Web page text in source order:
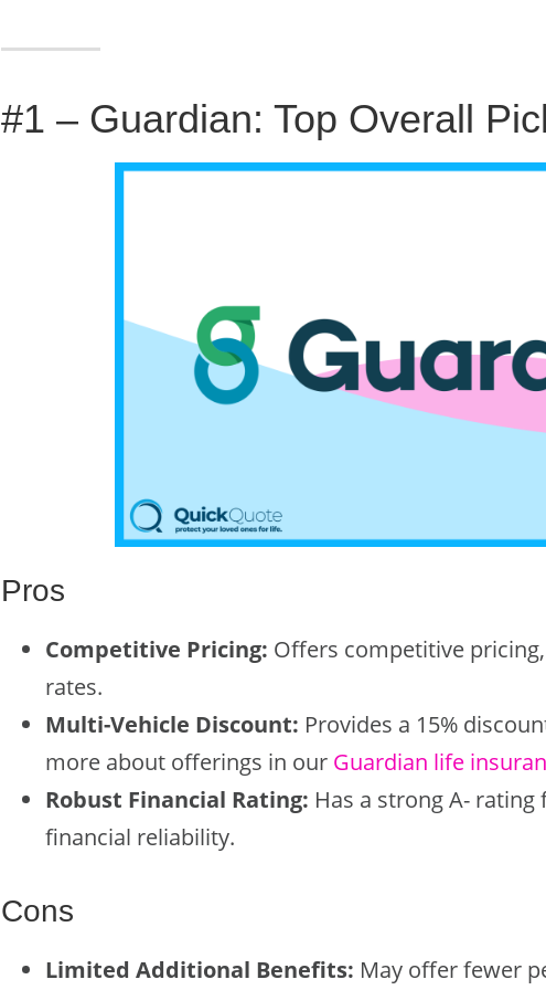
#1 – Guardian: Top Overall
Pros
Competitive Pricing: Offers competitive
rates.
Multi-Vehicle Discount: Provides a 15%
more about offerings in our Guardian life
Robust Financial Rating: Has a strong A-
financial reliability.
Cons
Limited Additional Benefits: May offer fewer